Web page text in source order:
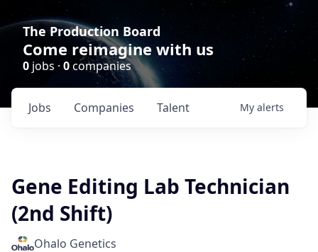
The Production Board
Come reimagine with us
0 jobs ·0companies
Jobs Companies Talent My alerts
Gene Editing Lab Technician
(2nd Shift)
Ohalo Genetics